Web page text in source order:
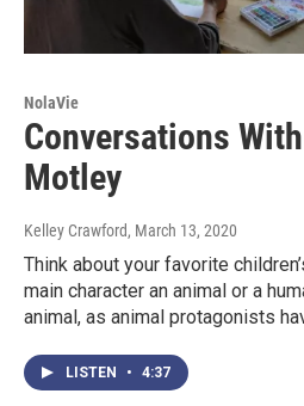
NolaVie
Conversations
Motley
Kelley Crawford, March 13, 2020
Think about your favorite
main character an animal or a
animal, as animal protagonists
LISTEN • 4:37